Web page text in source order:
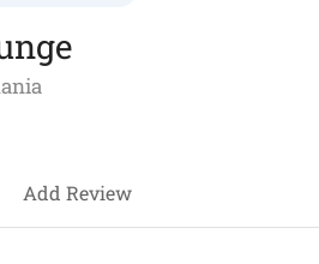
Add Review